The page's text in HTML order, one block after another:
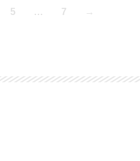
5 … 7 →